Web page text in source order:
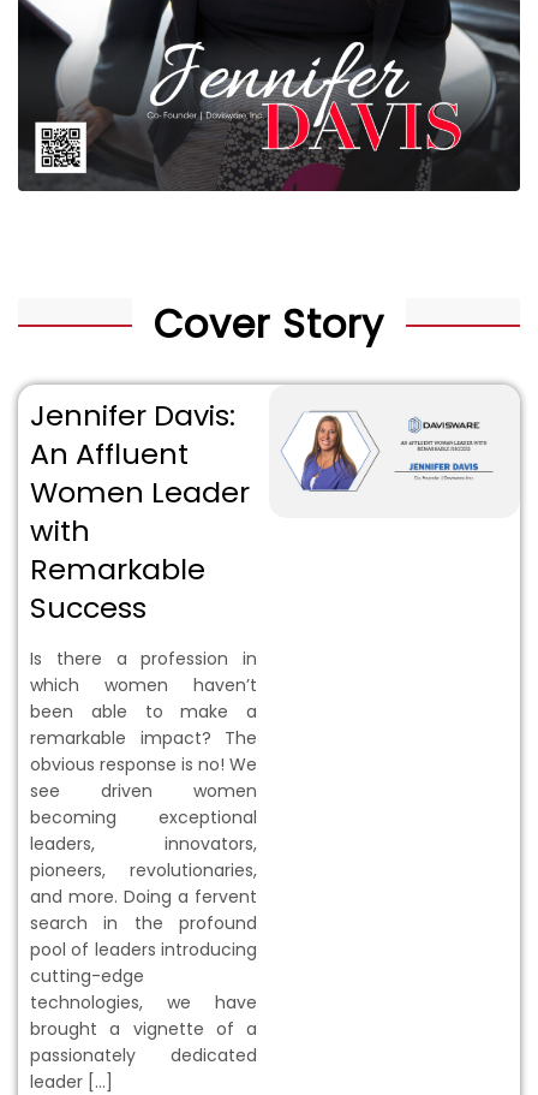
Cover Story
Jennifer Davis:
An Affluent
Women Leader
with
Remarkable
Success
Is there a profession in
which women haven’t
been able to make a
remarkable impact? The
obvious response is no! We
see driven women
becoming exceptional
leaders, innovators,
pioneers, revolutionaries,
and more. Doing a fervent
search in the profound
pool of leaders introducing
cutting-edge
technologies, we have
brought a vignette of a
passionately dedicated
leader […]